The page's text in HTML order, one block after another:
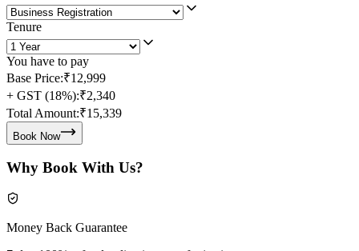
Tenure
You have to pay
Base Price:₹12,999
+ GST (18%):₹2,340
Total Amount:₹15,339
Book Now
Why Book With Us?
Money Back Guarantee